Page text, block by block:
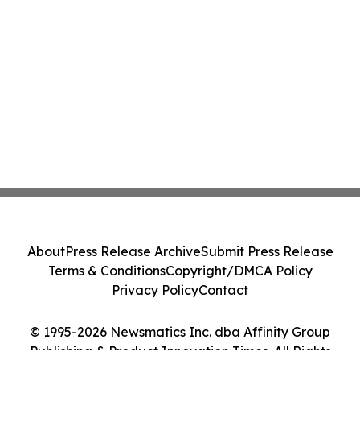
© 1995-2026 Newsmatics Inc. dba Affinity Group
Publishing & Product Innovation Times. All Rights
AboutPress Release ArchiveSubmit Press Release
Terms & ConditionsCopyright/DMCA Policy
Privacy PolicyContact